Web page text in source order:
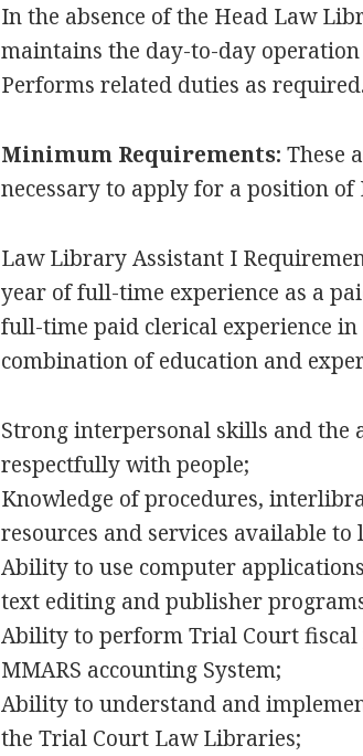
In the absence of the Head Law
maintains the day-to-day
Performs related duties as required.
Minimum Requirements: These
necessary to apply for a position
Law Library Assistant I
year of full-time experience as a
full-time paid clerical experience
combination of education and
Strong interpersonal skills and the
respectfully with people;
Knowledge of procedures,
resources and services available
Ability to use computer
text editing and publisher
Ability to perform Trial Court fiscal
MMARS accounting System;
Ability to understand and
the Trial Court Law Libraries;